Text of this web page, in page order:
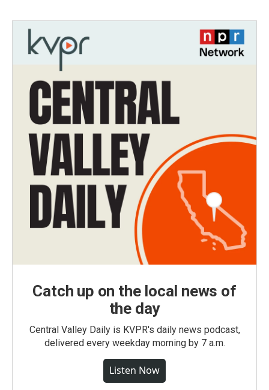
Catch up on the local news of
the day
Central Valley Daily is KVPR's daily news podcast,
delivered every weekday morning by 7 a.m.
Listen Now